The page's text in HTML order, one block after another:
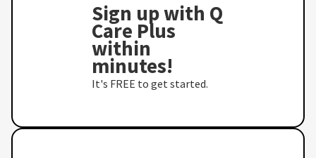
Sign up with Q
Care Plus
within
minutes!
It's FREE to get started.